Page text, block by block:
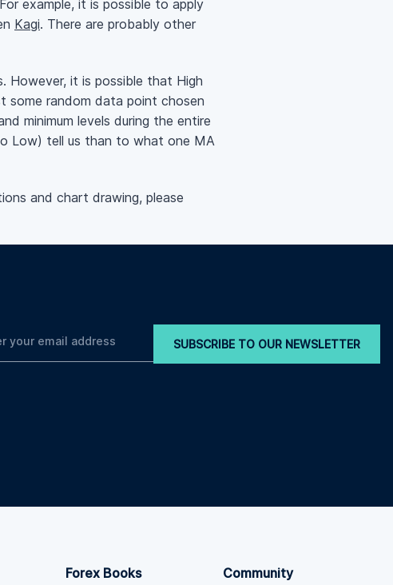
example, it is possible to apply
Kagi. There are probably other
However, it is possible that High
some random data point chosen
minimum levels during the entire
Low) tell us than to what one MA
and chart drawing, please
SUBSCRIBE TO OUR NEWSLETTER
Forex Books Community